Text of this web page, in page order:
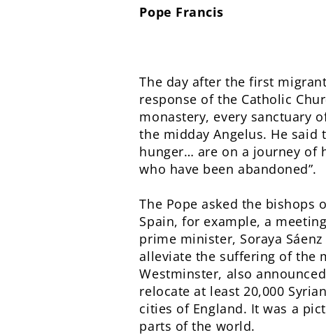
Pope Francis
The day after the first
response of the Catholic
monastery, every sanctuary
the midday Angelus. He
hunger… are on a journey of
who have been abandoned”.
The Pope asked the bishops
Spain, for example, a
prime minister, Soraya
alleviate the suffering of the
Westminster, also
relocate at least 20,000
cities of England. It was a
parts of the world.